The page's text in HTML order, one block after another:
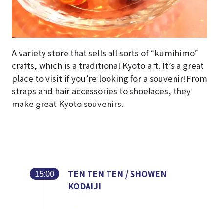
A variety store that sells all sorts of “kumihimo”
crafts, which is a traditional Kyoto art. It’s a great
place to visit if you’re looking for a souvenir!From
straps and hair accessories to shoelaces, they
make great Kyoto souvenirs.
15:00
TEN TEN TEN / SHOWEN
KODAIJI